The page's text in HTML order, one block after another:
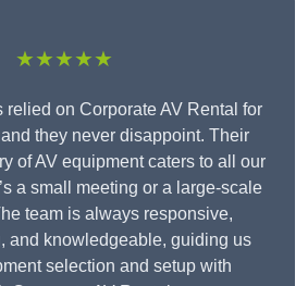
★★★★★
relied on Corporate AV Rental for
they never disappoint. Their
of AV equipment caters to all our
a small meeting or a large-scale
team is always responsive,
and knowledgeable, guiding us
selection and setup with